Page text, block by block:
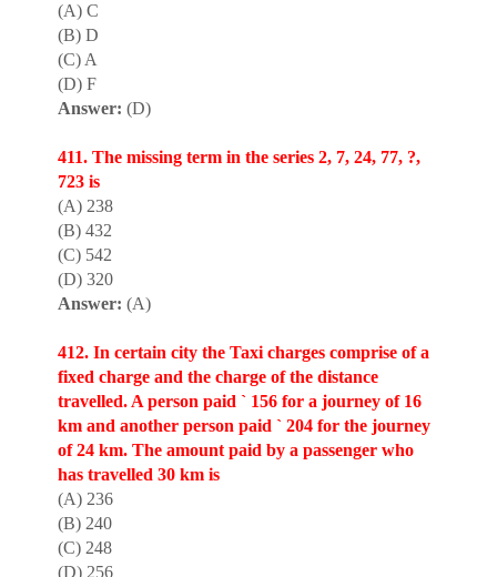
(A) C
(B) D
(C) A
(D) F
Answer: (D)
411. The missing term in the series 2, 7, 24, 77, ?,
723 is
(A) 238
(B) 432
(C) 542
(D) 320
Answer: (A)
412. In certain city the Taxi charges comprise of a
fixed charge and the charge of the distance
travelled. A person paid ` 156 for a journey of 16
km and another person paid ` 204 for the journey
of 24 km. The amount paid by a passenger who
has travelled 30 km is
(A) 236
(B) 240
(C) 248
(D) 256